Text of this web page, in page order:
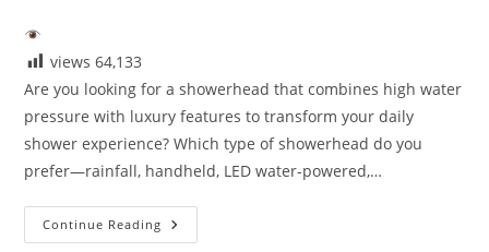
views 64,133
Are you looking for a showerhead that combines high water
pressure with luxury features to transform your daily
shower experience? Which type of showerhead do you
prefer—rainfall, handheld, LED water-powered,…
Continue Reading Top
Showerhead